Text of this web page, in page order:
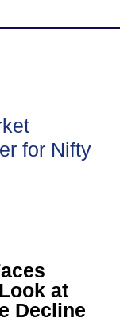
for Nifty
at
Decline